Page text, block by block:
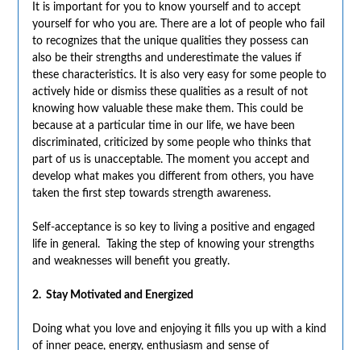
It is important for you to know yourself and to accept
yourself for who you are. There are a lot of people who fail
to recognizes that the unique qualities they possess can
also be their strengths and underestimate the values if
these characteristics. It is also very easy for some people to
actively hide or dismiss these qualities as a result of not
knowing how valuable these make them. This could be
because at a particular time in our life, we have been
discriminated, criticized by some people who thinks that
part of us is unacceptable. The moment you accept and
develop what makes you different from others, you have
taken the first step towards strength awareness.
Self-acceptance is so key to living a positive and engaged
life in general. Taking the step of knowing your strengths
and weaknesses will benefit you greatly.
2. Stay Motivated and Energized
Doing what you love and enjoying it fills you up with a kind
of inner peace, energy, enthusiasm and sense of